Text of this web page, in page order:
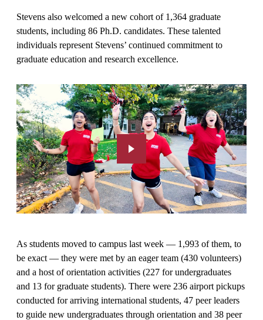
Stevens also welcomed a new cohort of 1,364 graduate
students, including 86 Ph.D. candidates. These talented
individuals represent Stevens’ continued commitment to
graduate education and research excellence.
As students moved to campus last week — 1,993 of them, to
be exact — they were met by an eager team (430 volunteers)
and a host of orientation activities (227 for undergraduates
and 13 for graduate students). There were 236 airport pickups
conducted for arriving international students, 47 peer leaders
to guide new undergraduates through orientation and 38 peer